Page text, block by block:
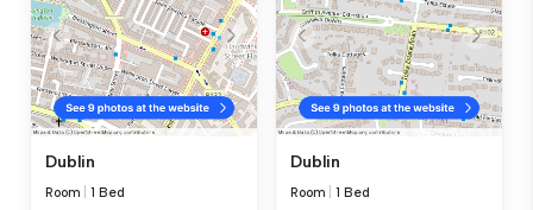
Dublin
Room |1 Bed
Dublin
Room |1 Bed